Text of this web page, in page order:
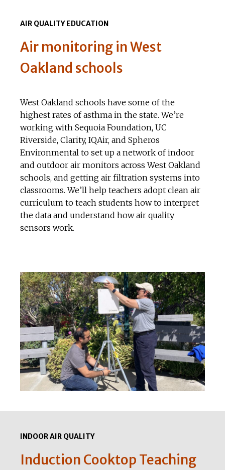
AIR QUALITY EDUCATION
Air monitoring in West
Oakland schools
West Oakland schools have some of the
highest rates of asthma in the state. We’re
working with Sequoia Foundation, UC
Riverside, Clarity, IQAir, and Spheros
Environmental to set up a network of indoor
and outdoor air monitors across West Oakland
schools, and getting air filtration systems into
classrooms. We’ll help teachers adopt clean air
curriculum to teach students how to interpret
the data and understand how air quality
sensors work.
INDOOR AIR QUALITY
Induction Cooktop Teaching